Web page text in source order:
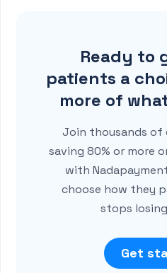
Ready to
patients a
more of
Join thousands of
saving 80% or more
with
choose how they
stops
Get